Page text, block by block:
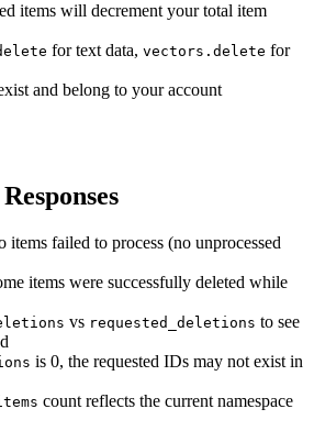
items will decrement your total item
for text data, vectors.delete for
and belong to your account
items failed to process (no unprocessed
items were successfully deleted while
vs requested_deletions to see
is 0, the requested IDs may not exist in
count reflects the current namespace